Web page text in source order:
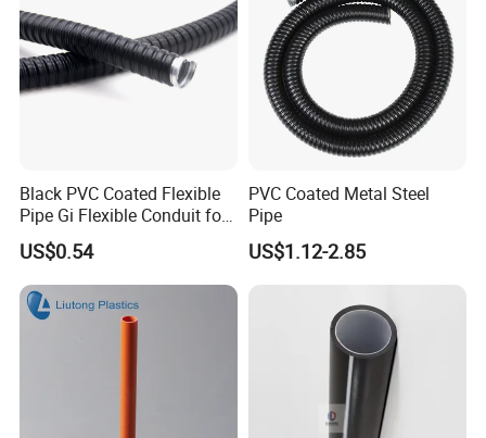
Black PVC Coated Flexible
Pipe Gi Flexible Conduit for
Intelligent Automation
Machine
US$0.54
PVC Coated Metal Steel
Pipe
US$1.12-2.85